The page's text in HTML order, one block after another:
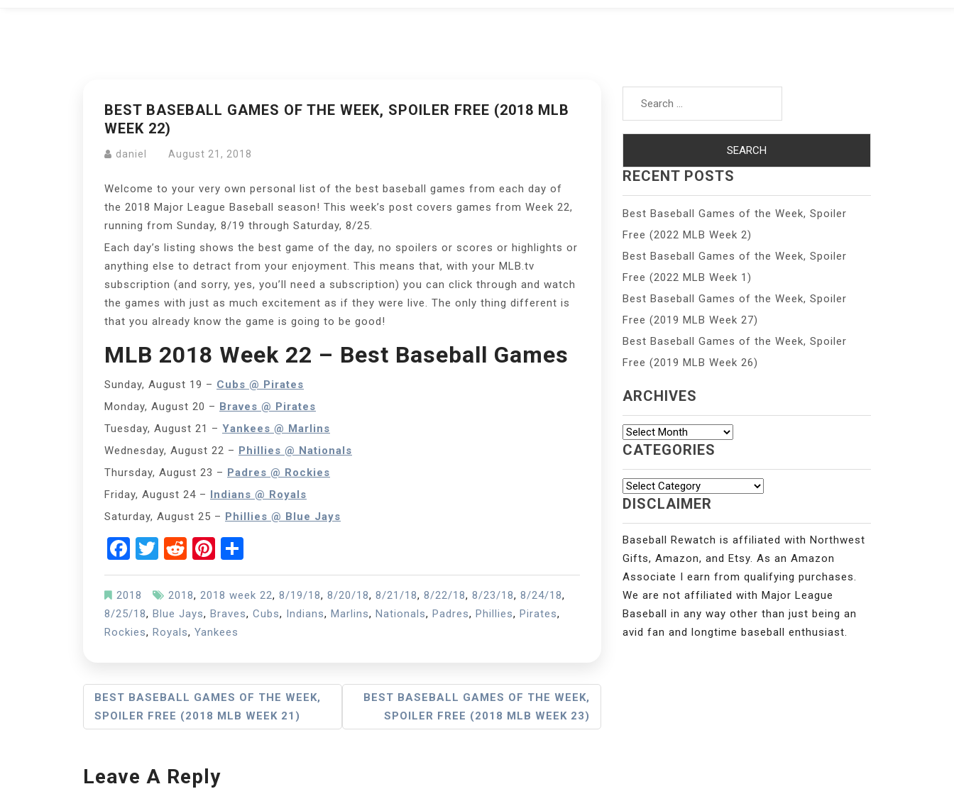
BEST BASEBALL GAMES OF THE WEEK, SPOILER FREE (2018 MLB
WEEK 22)
daniel August 21, 2018
Welcome to your very own personal list of the best baseball games from each day of
the 2018 Major League Baseball season! This week’s post covers games from Week 22,
running from Sunday, 8/19 through Saturday, 8/25.
Each day’s listing shows the best game of the day, no spoilers or scores or highlights or
anything else to detract from your enjoyment. This means that, with your MLB.tv
subscription (and sorry, yes, you’ll need a subscription) you can click through and watch
the games with just as much excitement as if they were live. The only thing different is
that you already know the game is going to be good!
MLB 2018 Week 22 – Best Baseball Games
Sunday, August 19 – Cubs @ Pirates
Monday, August 20 – Braves @ Pirates
Tuesday, August 21 – Yankees @ Marlins
Wednesday, August 22 – Phillies @ Nationals
Thursday, August 23 – Padres @ Rockies
Friday, August 24 – Indians @ Royals
Saturday, August 25 – Phillies @ Blue Jays
Facebook
Twitter
RedditPinterest
2018 2018, 2018 week 22, 8/19/18, 8/20/18, 8/21/18, 8/22/18, 8/23/18, 8/24/18,
8/25/18, Blue Jays, Braves, Cubs, Indians, Marlins, Nationals, Padres, Phillies, Pirates,
Rockies, Royals, Yankees
Post
Navigation
BEST BASEBALL GAMES OF THE WEEK,
SPOILER FREE (2018 MLB WEEK 21)
BEST BASEBALL GAMES OF THE WEEK,
SPOILER FREE (2018 MLB WEEK 23)
Leave A Reply
Search
RECENT POSTS
Best Baseball Games of the Week, Spoiler
Free (2022 MLB Week 2)
Best Baseball Games of the Week, Spoiler
Free (2022 MLB Week 1)
Best Baseball Games of the Week, Spoiler
Free (2019 MLB Week 27)
Best Baseball Games of the Week, Spoiler
Free (2019 MLB Week 26)
ARCHIVES
Archives
CATEGORIES
Categories
DISCLAIMER
Baseball Rewatch is affiliated with Northwest
Gifts, Amazon, and Etsy. As an Amazon
Associate I earn from qualifying purchases.
We are not affiliated with Major League
Baseball in any way other than just being an
avid fan and longtime baseball enthusiast.